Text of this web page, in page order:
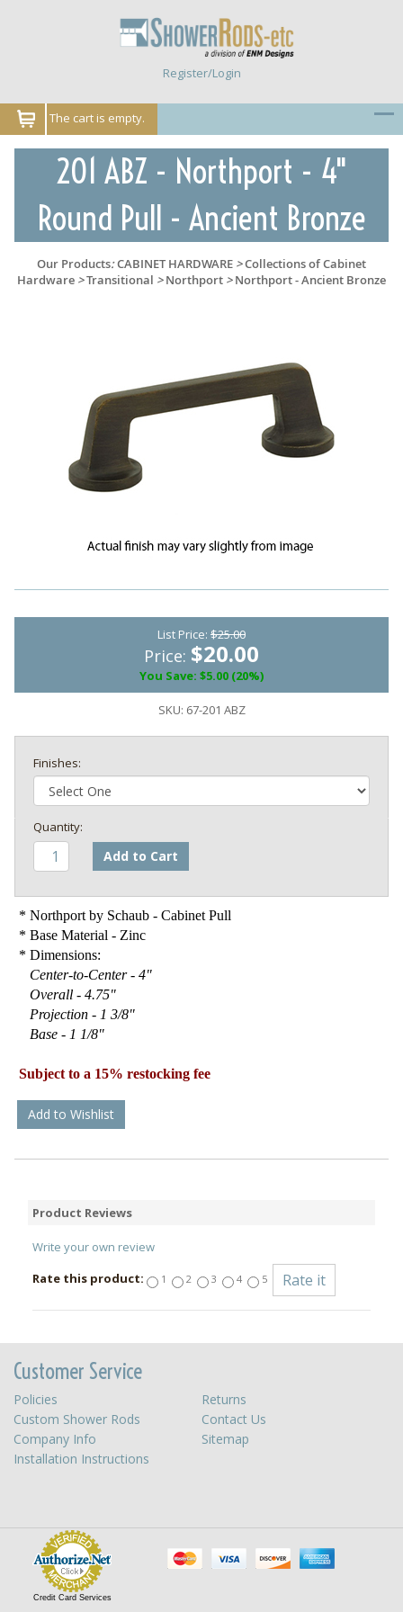
Register/Login
The cart is empty.
201 ABZ - Northport - 4"
Round Pull - Ancient Bronze
Our Products:CABINET HARDWARE >Collections of Cabinet
Hardware >Transitional >Northport >Northport - Ancient Bronze
List Price: $25.00
Price: $20.00
You Save: $5.00 (20%)
SKU: 67-201 ABZ
Finishes:
Add to Cart
* Northport by Schaub - Cabinet Pull
* Base Material - Zinc
* Dimensions:
Center-to-Center - 4"
Overall - 4.75"
Projection - 1 3/8"
Base - 1 1/8"
Subject to a 15% restocking fee
Add to Wishlist
Product Reviews
Write your own review
Rate this product:
1 2 3 4 5
Customer Service
Policies
Returns
Custom Shower Rods
Contact Us
Company Info
Sitemap
Installation Instructions
Credit Card Services